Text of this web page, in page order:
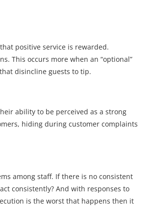
positive service is rewarded.
This occurs more when an “optional”
disincline guests to tip.
ability to be perceived as a strong
hiding during customer complaints
among staff. If there is no consistent
consistently? And with responses to
is the worst that happens then it